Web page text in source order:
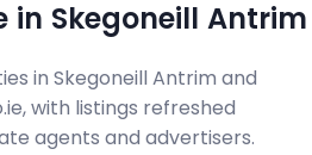
in Skegoneill Antrim
in Skegoneill Antrim and
with listings refreshed
agents and advertisers.